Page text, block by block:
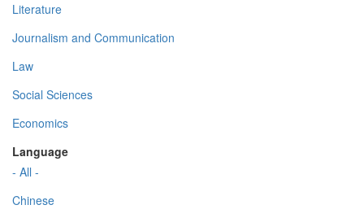
Literature
Journalism and Communication
Law
Social Sciences
Economics
Language
- All -
Chinese